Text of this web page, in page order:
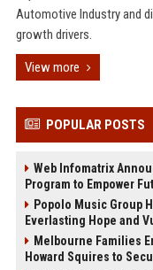
Automotive Industry and
growth drivers.
View more
POPULAR POSTS
Web Infomatrix
Program to Empower
Popolo Music Group
Everlasting Hope and
Melbourne Families
Howard Squires to